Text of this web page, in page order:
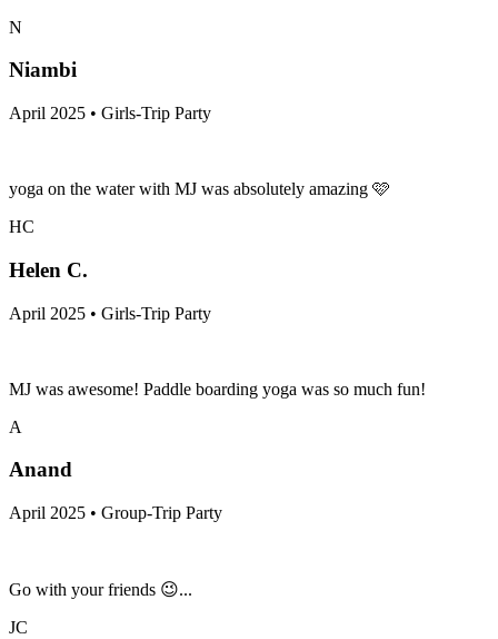
N
Niambi
April 2025 • Girls-Trip Party
yoga on the water with MJ was absolutely amazing 🩷
HC
Helen C.
April 2025 • Girls-Trip Party
MJ was awesome! Paddle boarding yoga was so much fun!
A
Anand
April 2025 • Group-Trip Party
Go with your friends 😉...
JC